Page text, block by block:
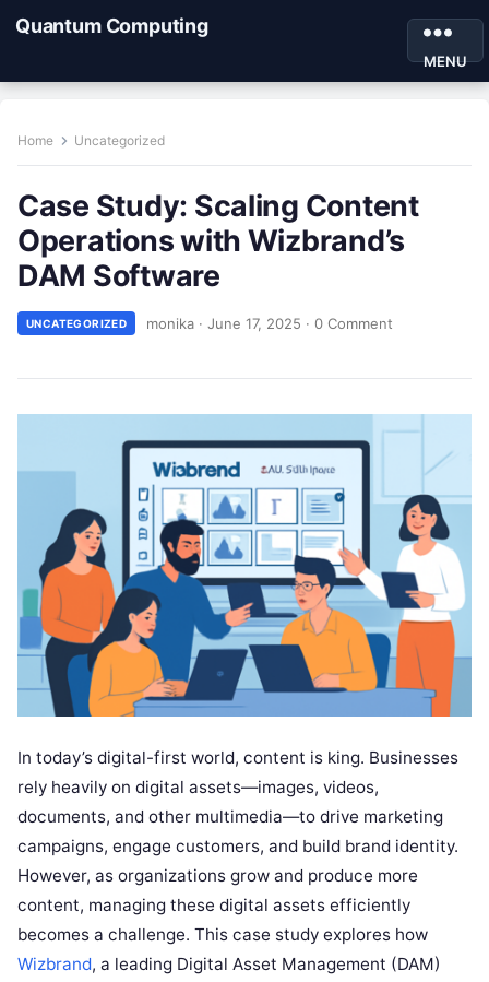
Quantum Computing
MENU
Home Uncategorized
Case Study: Scaling Content
Operations with Wizbrand’s
DAM Software
UNCATEGORIZED monika · June 17, 2025 · 0 Comment
In today’s digital-first world, content is king. Businesses
rely heavily on digital assets—images, videos,
documents, and other multimedia—to drive marketing
campaigns, engage customers, and build brand identity.
However, as organizations grow and produce more
content, managing these digital assets efficiently
becomes a challenge. This case study explores how
Wizbrand, a leading Digital Asset Management (DAM)